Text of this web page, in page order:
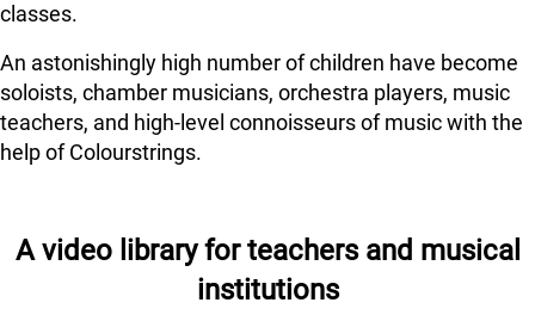
classes.
An astonishingly high number of children have become
soloists, chamber musicians, orchestra players, music
teachers, and high-level connoisseurs of music with the
help of Colourstrings.
A video library for teachers and musical
institutions